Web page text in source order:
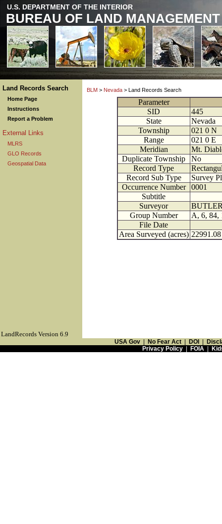
U.S. DEPARTMENT OF THE INTERIOR
BUREAU OF LAND MANAGEMENT
Land Records Search
Home Page
Instructions
Report a Problem
External Links
MLRS
GLO Records
Geospatial Data
BLM > Nevada > Land Records Search
Parameter
SID
445
State
Nevada
Township
021 0 N
Range
021 0 E
Meridian
Mt.
Duplicate Township
No
Record Type
Record Sub Type
Survey
Occurrence Number
0001
Subtitle
Surveyor
Group Number
A, 6, 84,
File Date
Area Surveyed (acres) 22991.08
LandRecords Version 6.9
USA Gov No Fear Act DOI
Privacy Policy| FOIA|